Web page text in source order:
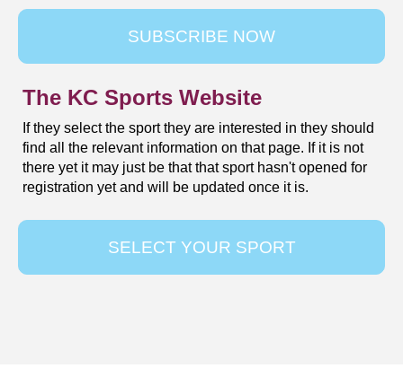
SUBSCRIBE NOW
The KC Sports Website
If they select the sport they are interested in they should
find all the relevant information on that page. If it is not
there yet it may just be that that sport hasn't opened for
registration yet and will be updated once it is.
SELECT YOUR SPORT